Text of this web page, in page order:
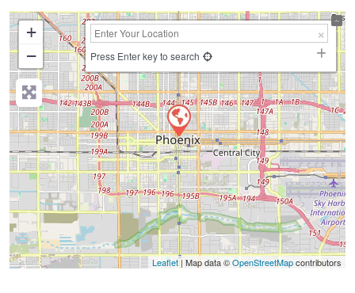
+
−
Press Enter key to search
Leaflet| Map data ©OpenStreetMapcontributors